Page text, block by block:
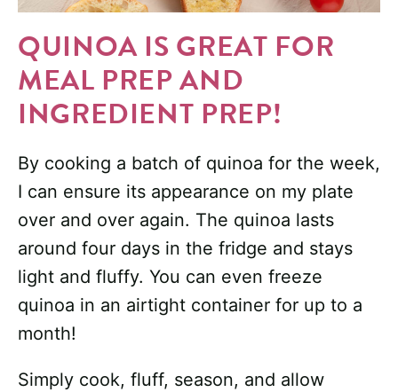
QUINOA IS GREAT FOR
MEAL PREP AND
INGREDIENT PREP!
By cooking a batch of quinoa for the week,
I can ensure its appearance on my plate
over and over again. The quinoa lasts
around four days in the fridge and stays
light and fluffy. You can even freeze
quinoa in an airtight container for up to a
month!
Simply cook, fluff, season, and allow